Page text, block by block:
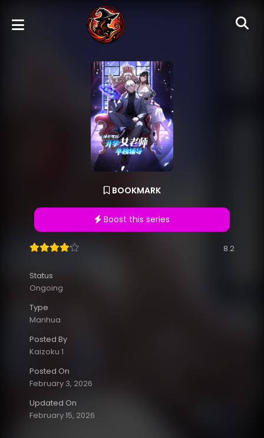
BOOKMARK
Boost this series
8.2
Status
Ongoing
Type
Manhua
Posted By
Kaizoku 1
Posted On
February 3, 2026
Updated On
February 15, 2026